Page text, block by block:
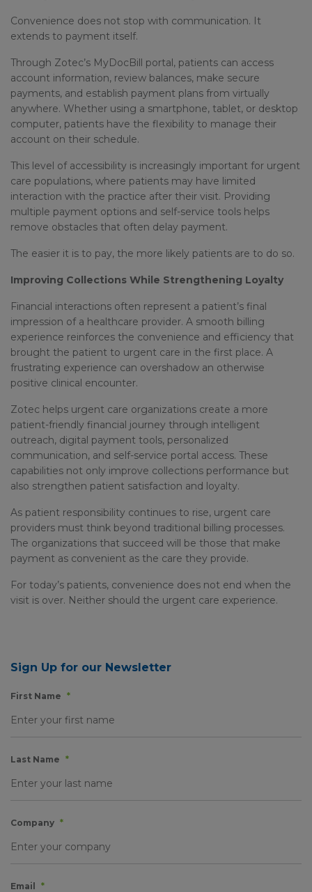
Convenience does not stop with communication. It
extends to payment itself.
Through Zotec’s MyDocBill portal, patients can access
account information, review balances, make secure
payments, and establish payment plans from virtually
anywhere. Whether using a smartphone, tablet, or desktop
computer, patients have the flexibility to manage their
account on their schedule.
This level of accessibility is increasingly important for urgent
care populations, where patients may have limited
interaction with the practice after their visit. Providing
multiple payment options and self-service tools helps
remove obstacles that often delay payment.
The easier it is to pay, the more likely patients are to do so.
Improving Collections While Strengthening Loyalty
Financial interactions often represent a patient’s final
impression of a healthcare provider. A smooth billing
experience reinforces the convenience and efficiency that
brought the patient to urgent care in the first place. A
frustrating experience can overshadow an otherwise
positive clinical encounter.
Zotec helps urgent care organizations create a more
patient-friendly financial journey through intelligent
outreach, digital payment tools, personalized
communication, and self-service portal access. These
capabilities not only improve collections performance but
also strengthen patient satisfaction and loyalty.
As patient responsibility continues to rise, urgent care
providers must think beyond traditional billing processes.
The organizations that succeed will be those that make
payment as convenient as the care they provide.
For today’s patients, convenience does not end when the
visit is over. Neither should the urgent care experience.
Sign Up for our Newsletter
First Name *
Last Name *
Company *
Email *